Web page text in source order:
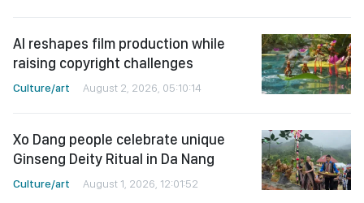
AI reshapes film production while
raising copyright challenges
Culture/art August 2, 2026, 05:10:14
Xo Dang people celebrate unique
Ginseng Deity Ritual in Da Nang
Culture/art August 1, 2026, 12:01:52